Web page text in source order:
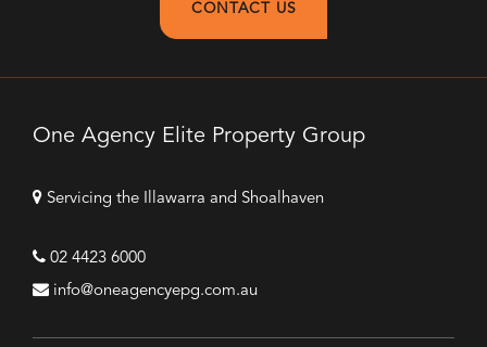
CONTACT US
One Agency Elite Property Group
Servicing the Illawarra and Shoalhaven
02 4423 6000
info@oneagencyepg.com.au